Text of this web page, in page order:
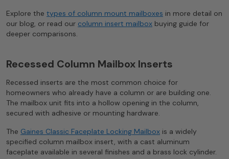
Explore the types of column mount mailboxes in more detail on
our blog, or read our column insert mailbox buying guide for
deeper comparisons.
Recessed Column Mailbox Inserts
Recessed inserts are the most common choice for
homeowners who already have a column or are building one.
The mailbox unit fits into a hollow opening in the column,
secured with adhesive or mounting hardware.
The Gaines Classic Faceplate Locking Mailbox is a widely
specified column mailbox insert, with a cast aluminum
faceplate available in several finishes and a brass lock cylinder.